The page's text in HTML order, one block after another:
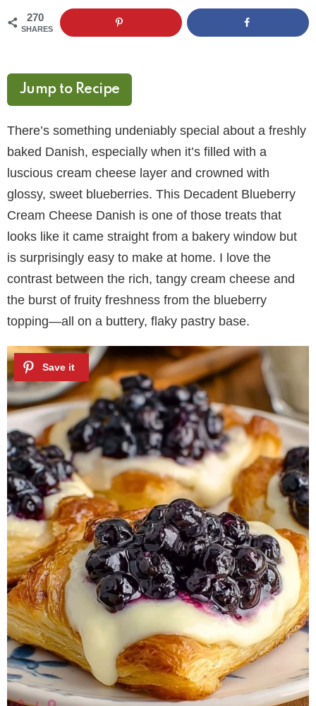
270
SHARES
Jump to Recipe
There’s something undeniably special about a freshly
baked Danish, especially when it’s filled with a
luscious cream cheese layer and crowned with
glossy, sweet blueberries. This Decadent Blueberry
Cream Cheese Danish is one of those treats that
looks like it came straight from a bakery window but
is surprisingly easy to make at home. I love the
contrast between the rich, tangy cream cheese and
the burst of fruity freshness from the blueberry
topping—all on a buttery, flaky pastry base.